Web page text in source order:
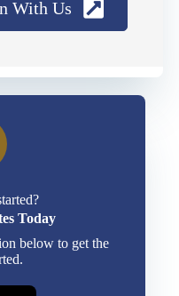
With Us
Today
below to get the